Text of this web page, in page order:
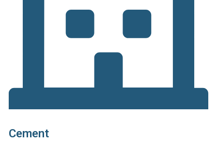
Cement